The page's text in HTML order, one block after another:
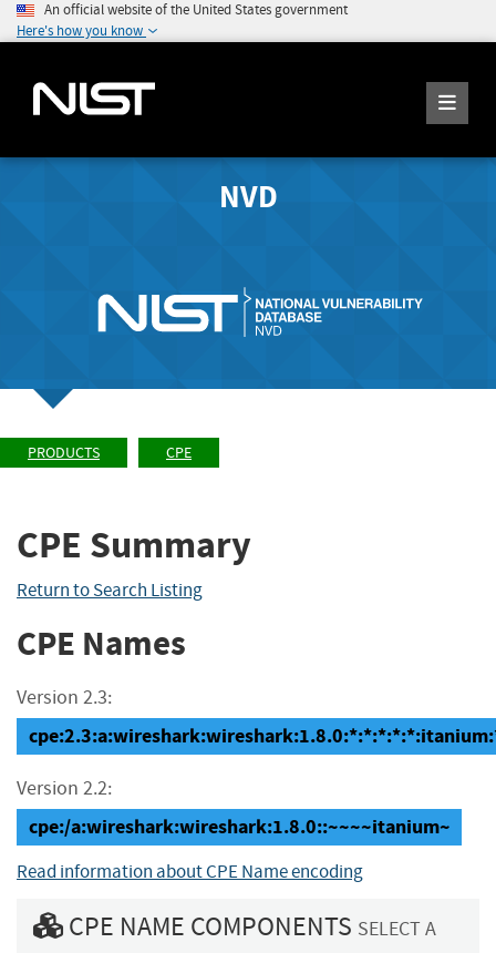
An official website of the United States government
Here's how you know
NVD
PRODUCTS CPE
CPE Summary
Return to Search Listing
CPE Names
Version 2.3:
Version 2.2:
cpe:/a:wireshark:wireshark:1.8.0::~~~~itanium~
Read information about CPE Name encoding
CPE NAME COMPONENTS SELECT A